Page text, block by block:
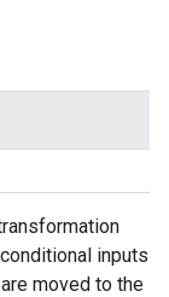
inputs
moved to the